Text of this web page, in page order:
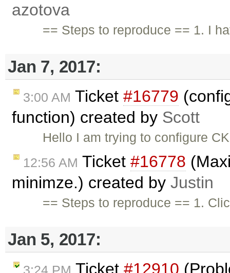
azotova
== Steps to reproduce == 1. I
Jan 7, 2017:
3:00 AM Ticket #16779
function) created by Scott
Hello I am trying to configure
12:56 AM Ticket #16778
minimze.) created by Justin
== Steps to reproduce == 1.
Jan 5, 2017:
3:24 PM Ticket #12910